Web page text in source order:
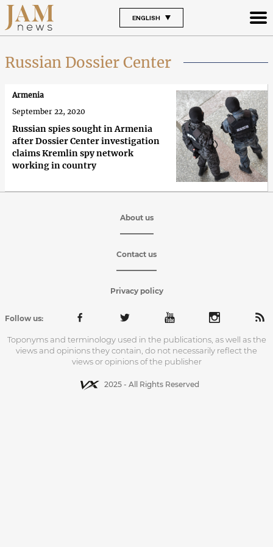
ENGLISH
Russian Dossier Center
Russian spies sought in Armenia
after Dossier Center investigation
claims Kremlin spy network
working in country
Armenia
September 22, 2020
About us
Contact us
Privacy policy
Follow us:
Toponyms and terminology used in the publications, as well as the
views and opinions they contain, do not necessarily reflect the
views or opinions of the publisher
2025 - All Rights Reserved